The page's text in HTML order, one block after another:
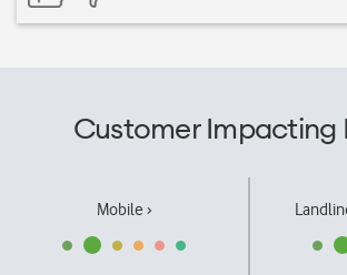
Customer Impacting
Mobile ›